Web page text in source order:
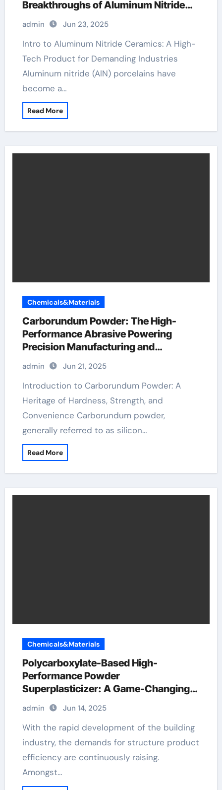
Breakthroughs of Aluminum Nitride
Ceramics in High-Performance
Applications porcelain wedding ring
admin Jun 23, 2025
Intro to Aluminum Nitride Ceramics: A High-
Tech Product for Demanding Industries
Aluminum nitride (AlN) porcelains have
become a…
Read More
Chemicals&Materials
Carborundum Powder: The High-
Performance Abrasive Powering
Precision Manufacturing and
Industrial Innovation solid sic
admin Jun 21, 2025
Introduction to Carborundum Powder: A
Heritage of Hardness, Strength, and
Convenience Carborundum powder,
generally referred to as silicon…
Read More
Chemicals&Materials
Polycarboxylate-Based High-
Performance Powder
Superplasticizer: A Game-Changing
Innovation in Construction Materials
concrete fiber additive near me
admin Jun 14, 2025
With the rapid development of the building
industry, the demands for structure product
efficiency are continuously raising.
Amongst…